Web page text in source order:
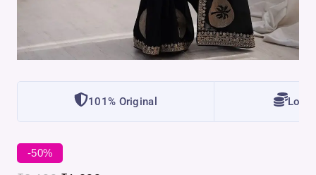
101% Original
-50%